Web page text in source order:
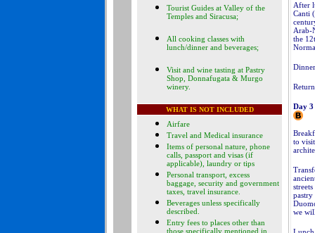
Tourist Guides at Valley of the
Temples and Siracusa;
All cooking classes with
lunch/dinner and beverages;
Visit and wine tasting at Pastry
Shop, Donnafugata & Murgo
winery.
WHAT IS NOT INCLUDED
Airfare
Travel and Medical insurance
Items of personal nature, phone
calls, passport and visas (if
applicable), laundry or tips
Personal transport, excess
baggage, security and government
taxes, travel insurance.
Beverages unless specifically
described
Entry fees to places other than
those specifically mentioned in
After
Canti
Arab-
the
Day
to
pastry
we